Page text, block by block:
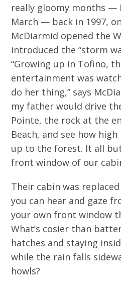
really gloomy months —
March — back in 1997,
McDiarmid opened the
introduced the “storm
“Growing up in Tofino,
entertainment was
do her thing,” says
my father would drive
Pointe, the rock at the
Beach, and see how
up to the forest. It all
front window of our
Their cabin was
you can hear and gaze
your own front window
What’s cosier than
hatches and staying
while the rain falls
howls?